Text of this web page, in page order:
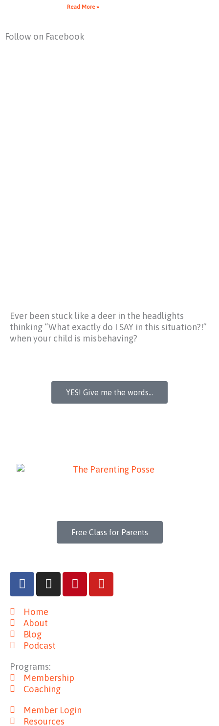
Read More »
Follow on Facebook
Ever been stuck like a deer in the headlights
thinking “What exactly do I SAY in this situation?!”
when your child is misbehaving?
YES! Give me the words...
Free Class for Parents
F
a
e
b
o
o
k
I
n
t
r
a
m
P
i
Y
o
Home
About
Blog
Podcast
Programs:
Membership
Coaching
Member Login
Resources